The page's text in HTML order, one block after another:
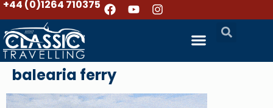
+44 (0)1264 710375
balearia ferry